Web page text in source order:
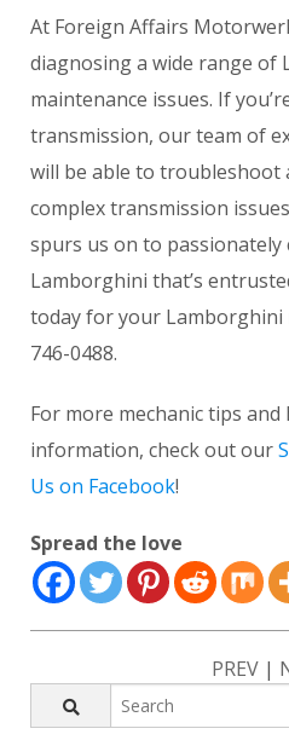
At Foreign Affairs
diagnosing a wide range of
maintenance issues. If
transmission, our team of
will be able to troubleshoot
complex transmission
spurs us on to passionately
Lamborghini that’s
today for your Lamborghini
746-0488.
For more mechanic tips
information, check out our
Us on Facebook!
Spread the love
PREV |